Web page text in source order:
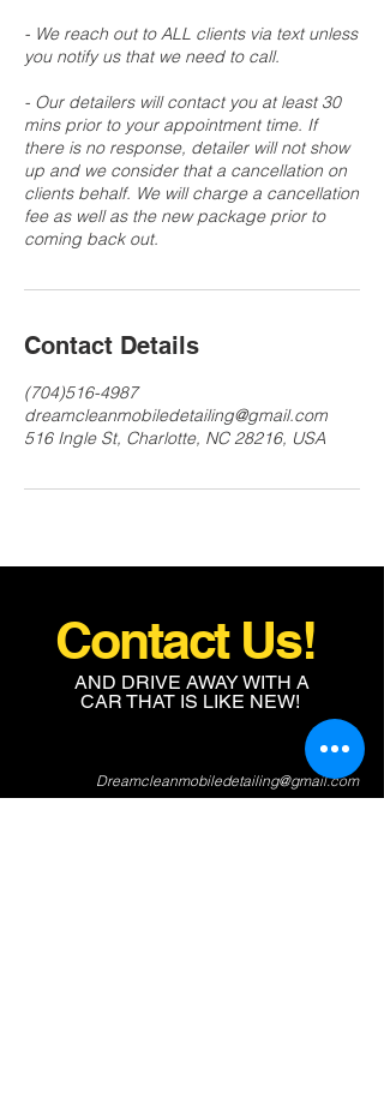
- We reach out to ALL clients via text unless
you notify us that we need to call.
- Our detailers will contact you at least 30
mins prior to your appointment time. If
there is no response, detailer will not show
up and we consider that a cancellation on
clients behalf. We will charge a cancellation
fee as well as the new package prior to
Contact Details
(704)516-4987
dreamcleanmobiledetailing@gmail.com
516 Ingle St, Charlotte, NC 28216, USA
Contact Us!
AND DRIVE AWAY WITH A
CAR THAT IS LIKE NEW!
Dreamcleanmobiledetailing@gmail.com